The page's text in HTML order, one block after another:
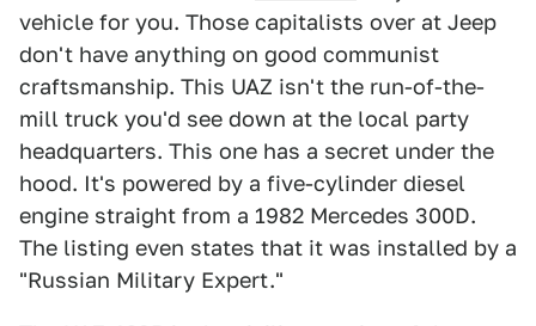
vehicle for you. Those capitalists over at Jeep
don't have anything on good communist
craftsmanship. This UAZ isn't the run-of-the-
mill truck you'd see down at the local party
headquarters. This one has a secret under the
hood. It's powered by a five-cylinder diesel
engine straight from a 1982 Mercedes 300D.
The listing even states that it was installed by a
"Russian Military Expert."